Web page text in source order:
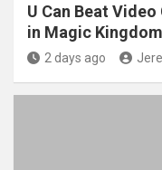
U Can Beat
in Magic
2 days ago